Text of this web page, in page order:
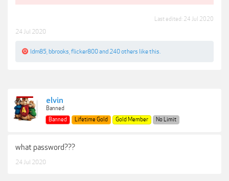
Last edited: 24 Jul 2020
24 Jul 2020
ldm85 bbrooks flicker800and 240 others like this.
elvin
Banned
Banned
Lifetime Gold Gold Member No Limit
what password???
24 Jul 2020